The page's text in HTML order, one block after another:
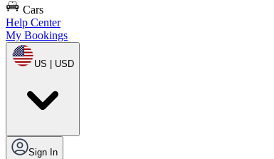
Cars
Help Center
My Bookings
US | USD
Sign In